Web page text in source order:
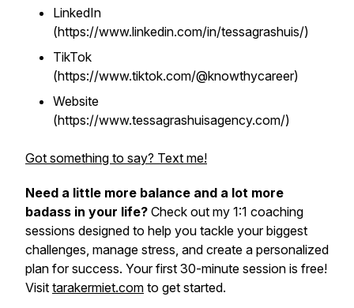
LinkedIn
(https://www.linkedin.com/in/tessagrashuis/)
TikTok
(https://www.tiktok.com/@knowthycareer)
Website
(https://www.tessagrashuisagency.com/)
Got something to say? Text me!
Need a little more balance and a lot more
badass in your life? Check out my 1:1 coaching
sessions designed to help you tackle your biggest
challenges, manage stress, and create a personalized
plan for success. Your first 30-minute session is free!
Visit tarakermiet.com to get started.